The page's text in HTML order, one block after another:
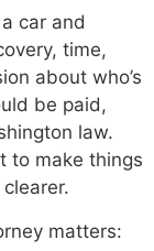
car and
time,
about who’s
be paid,
law.
to make things
matters: